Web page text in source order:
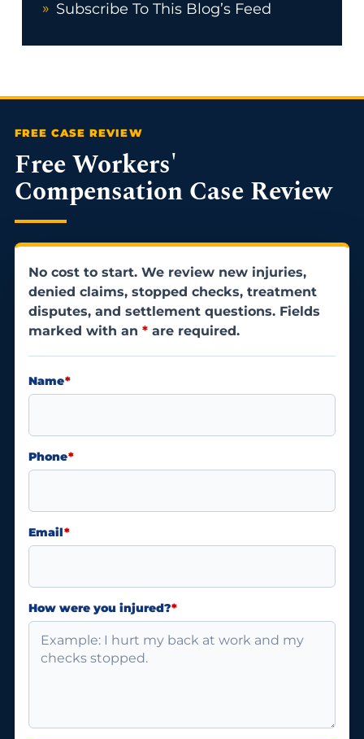
Subscribe To This Blog’s Feed
Free Workers'
Compensation Case Review
No cost to start. We review new injuries,
denied claims, stopped checks, treatment
disputes, and settlement questions. Fields
marked with an *are required.
Name*
Phone*
Email*
How were you injured?*